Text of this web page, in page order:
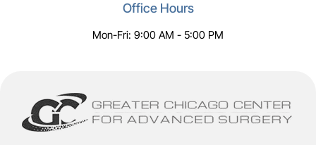
Office Hours
Mon-Fri: 9:00 AM - 5:00 PM